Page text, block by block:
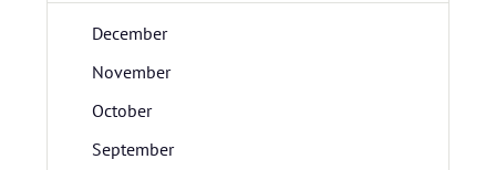
December
November
October
September